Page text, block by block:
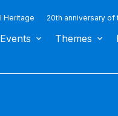
Heritage 20th anniversary of
Events Themes